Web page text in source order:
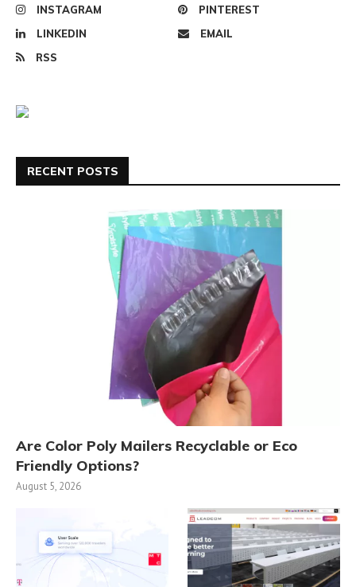
INSTAGRAM
PINTEREST
LINKEDIN
EMAIL
RSS
RECENT POSTS
Are Color Poly Mailers Recyclable or Eco
Friendly Options?
August 5, 2026